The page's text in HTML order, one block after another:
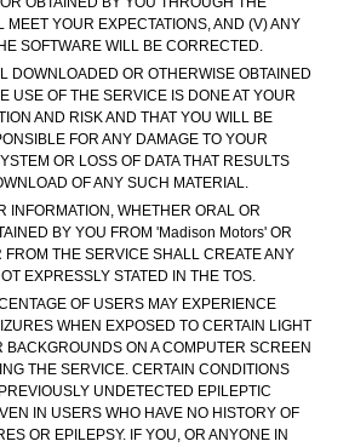
MEET YOUR EXPECTATIONS, AND (V) ANY
SOFTWARE WILL BE CORRECTED.
DOWNLOADED OR OTHERWISE OBTAINED
USE OF THE SERVICE IS DONE AT YOUR
AND RISK AND THAT YOU WILL BE
FOR ANY DAMAGE TO YOUR
OR LOSS OF DATA THAT RESULTS
OF ANY SUCH MATERIAL.
INFORMATION, WHETHER ORAL OR
BY YOU FROM 'Madison Motors' OR
FROM THE SERVICE SHALL CREATE ANY
EXPRESSLY STATED IN THE TOS.
OF USERS MAY EXPERIENCE
WHEN EXPOSED TO CERTAIN LIGHT
BACKGROUNDS ON A COMPUTER SCREEN
THE SERVICE. CERTAIN CONDITIONS
UNDETECTED EPILEPTIC
IN USERS WHO HAVE NO HISTORY OF
OR EPILEPSY. IF YOU, OR ANYONE IN